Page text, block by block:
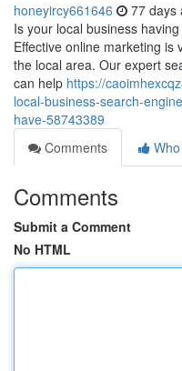
honeyircy661646 77 days
Is your local business
Effective online marketing is
the local area. Our expert
can help https://
local-business-search-
have-58743389
Comments
Comments
Submit a Comment
No HTML